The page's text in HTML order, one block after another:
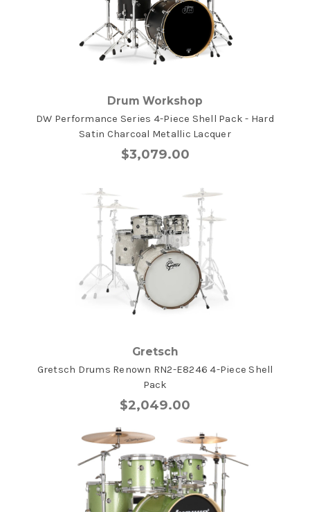
Drum Workshop
DW Performance Series 4-Piece Shell Pack - Hard
Satin Charcoal Metallic Lacquer
$3,079.00
Gretsch
Gretsch Drums Renown RN2-E8246 4-Piece Shell
Pack
$2,049.00